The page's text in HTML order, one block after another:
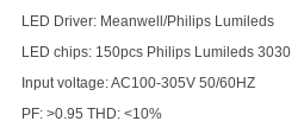
LED Driver: Meanwell/Philips Lumileds
LED chips: 150pcs Philips Lumileds 3030
Input voltage: AC100-305V 50/60HZ
PF: >0.95 THD: <10%